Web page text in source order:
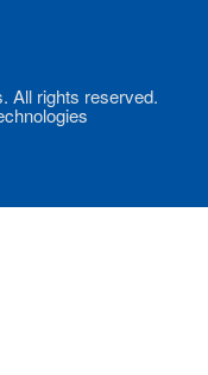
All rights reserved.